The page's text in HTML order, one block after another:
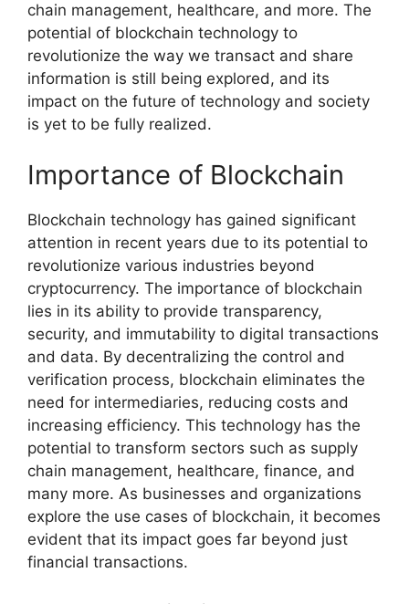
chain management, healthcare, and more. The
potential of blockchain technology to
revolutionize the way we transact and share
information is still being explored, and its
impact on the future of technology and society
is yet to be fully realized.
Importance of Blockchain
Blockchain technology has gained significant
attention in recent years due to its potential to
revolutionize various industries beyond
cryptocurrency. The importance of blockchain
lies in its ability to provide transparency,
security, and immutability to digital transactions
and data. By decentralizing the control and
verification process, blockchain eliminates the
need for intermediaries, reducing costs and
increasing efficiency. This technology has the
potential to transform sectors such as supply
chain management, healthcare, finance, and
many more. As businesses and organizations
explore the use cases of blockchain, it becomes
evident that its impact goes far beyond just
financial transactions.